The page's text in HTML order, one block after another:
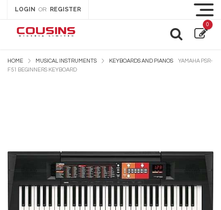
LOGIN OR REGISTER
0
HOME MUSICAL INSTRUMENTS KEYBOARDS AND PIANOS
YAMAHA PSR-
F51 BEGINNERS KEYBOARD